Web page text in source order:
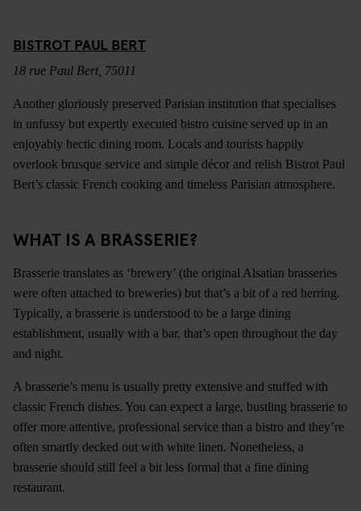
BISTROT PAUL BERT
18 rue Paul Bert, 75011
Another gloriously preserved Parisian institution that specialises
in unfussy but expertly executed bistro cuisine served up in an
enjoyably hectic dining room. Locals and tourists happily
overlook brusque service and simple décor and relish Bistrot Paul
Bert’s classic French cooking and timeless Parisian atmosphere.
WHAT IS A BRASSERIE?
Brasserie translates as ‘brewery’ (the original Alsatian brasseries
were often attached to breweries) but that’s a bit of a red herring.
Typically, a brasserie is understood to be a large dining
establishment, usually with a bar, that’s open throughout the day
and night.
A brasserie’s menu is usually pretty extensive and stuffed with
classic French dishes. You can expect a large, bustling brasserie to
offer more attentive, professional service than a bistro and they’re
often smartly decked out with white linen. Nonetheless, a
brasserie should still feel a bit less formal that a fine dining
restaurant.